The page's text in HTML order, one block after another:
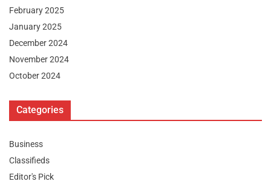
February 2025
January 2025
December 2024
November 2024
October 2024
Categories
Business
Classifieds
Editor's Pick